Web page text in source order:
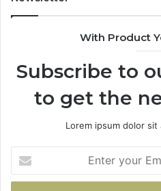
With Product
Subscribe to
to get the
Lorem ipsum dolor
your
Email